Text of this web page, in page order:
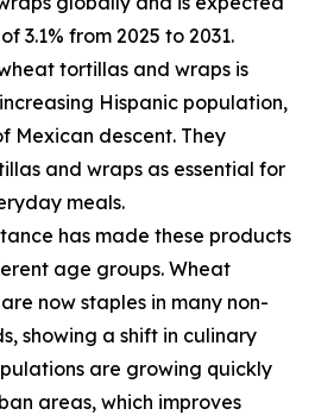
3.1% from 2025 to 2031.
tortillas and wraps is
Hispanic population,
Mexican descent. They
and wraps as essential for
meals.
has made these products
age groups. Wheat
now staples in many non-
showing a shift in culinary
are growing quickly
areas, which improves